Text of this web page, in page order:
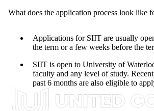
What does the application process look like
Applications for SIIT are usually
the term or a few weeks before the
SIIT is open to University of
faculty and any level of study.
past 6 months are also eligible to
Information about United College